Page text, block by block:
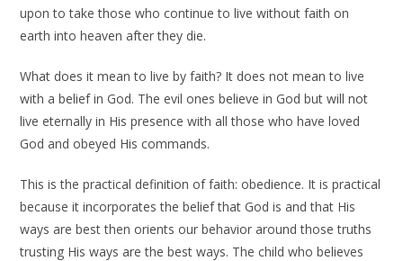
upon to take those who continue to live without faith on
earth into heaven after they die.
What does it mean to live by faith? It does not mean to live
with a belief in God. The evil ones believe in God but will not
live eternally in His presence with all those who have loved
God and obeyed His commands.
This is the practical definition of faith: obedience. It is practical
because it incorporates the belief that God is and that His
ways are best then orients our behavior around those truths
trusting His ways are the best ways. The child who believes